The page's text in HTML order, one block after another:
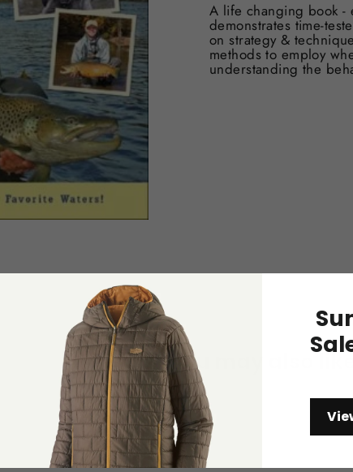
A life changing book -
demonstrates time-
on strategy &
methods to employ
understanding the
You may also